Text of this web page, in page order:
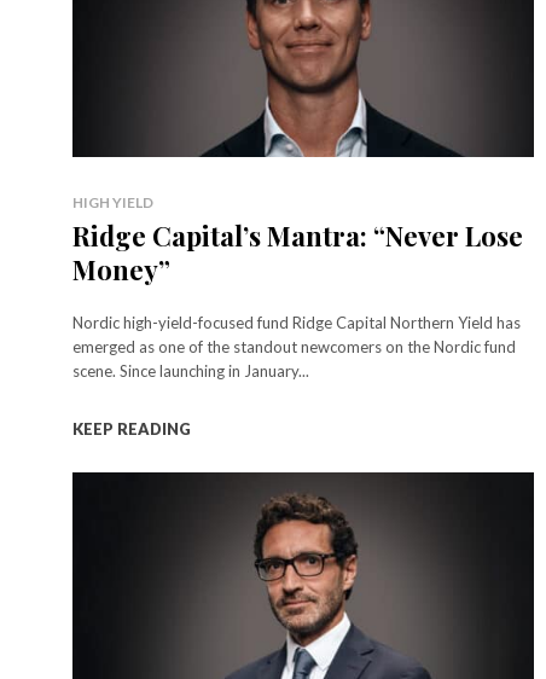
HIGH YIELD
Ridge Capital’s Mantra: “Never Lose
Money”
Nordic high-yield-focused fund Ridge Capital Northern Yield has
emerged as one of the standout newcomers on the Nordic fund
scene. Since launching in January...
KEEP READING